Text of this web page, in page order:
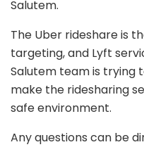
Salutem.
The Uber rideshare is
targeting, and Lyft
Salutem team is trying
make the ridesharing
safe environment.
Any questions can be